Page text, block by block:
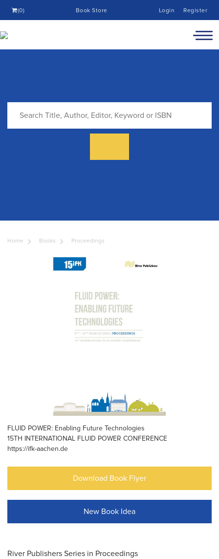
(0) Book Store Login Register
Home Books Proceedings
FLUID POWER: Enabling Future Technologies
15TH INTERNATIONAL FLUID POWER CONFERENCE
https://ifk-aachen.de
Download Book Flyer
New Book Idea
River Publishers Series in Proceedings